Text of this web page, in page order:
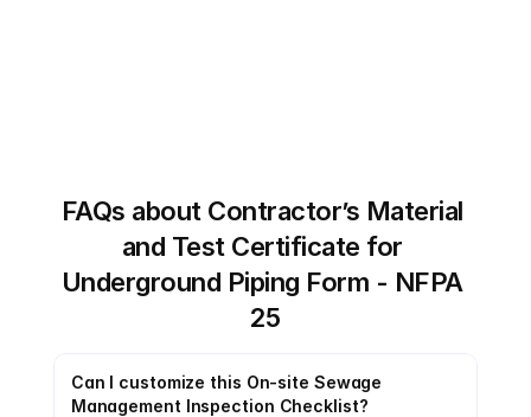
FAQs about Contractor’s Material
and Test Certificate for
Underground Piping Form - NFPA
25
Can I customize this On-site Sewage
Management Inspection Checklist?